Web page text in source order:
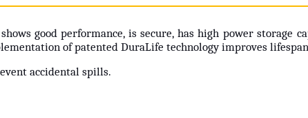
good performance, is secure, has high power
of patented DuraLife technology improves
accidental spills.